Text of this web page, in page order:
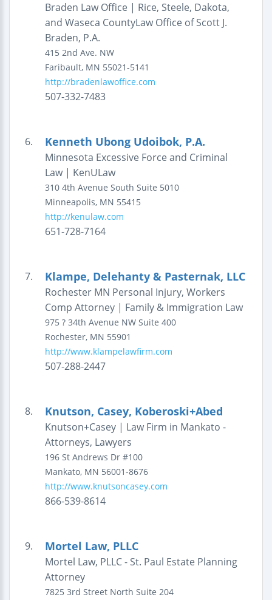
Braden Law Office | Rice, Steele, Dakota,
and Waseca CountyLaw Office of Scott J.
Braden, P.A.
415 2nd Ave. NW
Faribault, MN 55021-5141
http://bradenlawoffice.com
507-332-7483
6. Kenneth Ubong Udoibok, P.A.
Minnesota Excessive Force and Criminal
Law | KenULaw
310 4th Avenue South Suite 5010
Minneapolis, MN 55415
http://kenulaw.com
651-728-7164
7. Klampe, Delehanty & Pasternak, LLC
Rochester MN Personal Injury, Workers
Comp Attorney | Family & Immigration Law
975 ? 34th Avenue NW Suite 400
Rochester, MN 55901
http://www.klampelawfirm.com
507-288-2447
8. Knutson, Casey, Koberoski+Abed
Knutson+Casey | Law Firm in Mankato -
Attorneys, Lawyers
196 St Andrews Dr #100
Mankato, MN 56001-8676
http://www.knutsoncasey.com
866-539-8614
9. Mortel Law, PLLC
Mortel Law, PLLC - St. Paul Estate Planning
Attorney
7825 3rd Street North Suite 204